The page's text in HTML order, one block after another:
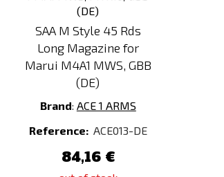
SAA M Style 45 Rds
Long Magazine for
Marui M4A1 MWS, GBB
(DE)
Brand: ACE 1 ARMS
Reference: ACE013-DE
84,16 €